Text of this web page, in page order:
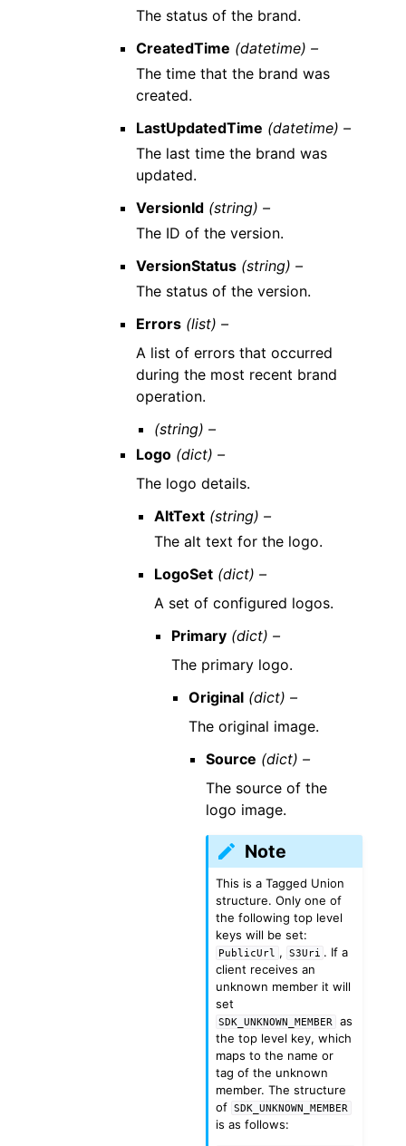
The status of the brand.
CreatedTime (datetime) –
The time that the brand was
created.
LastUpdatedTime (datetime) –
The last time the brand was
updated.
VersionId (string) –
The ID of the version.
VersionStatus (string) –
The status of the version.
Errors (list) –
A list of errors that occurred
during the most recent brand
operation.
(string) –
Logo (dict) –
The logo details.
AltText (string) –
The alt text for the logo.
LogoSet (dict) –
A set of configured logos.
Primary (dict) –
The primary logo.
Original (dict) –
The original image.
Source (dict) –
The source of the
logo image.
Note
This is a Tagged Union
structure. Only one of
the following top level
keys will be set:
PublicUrl , S3Uri . If a
client receives an
unknown member it will
set
SDK_UNKNOWN_MEMBER
as
the top level key, which
maps to the name or
tag of the unknown
member. The structure
of
SDK_UNKNOWN_MEMBER
is as follows: